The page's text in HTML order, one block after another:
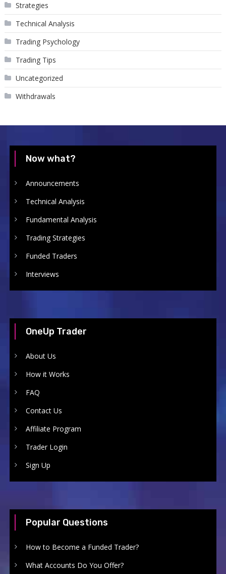
Strategies
Technical Analysis
Trading Psychology
Trading Tips
Uncategorized
Withdrawals
Now what?
Announcements
Technical Analysis
Fundamental Analysis
Trading Strategies
Funded Traders
Interviews
OneUp Trader
About Us
How it Works
FAQ
Contact Us
Affiliate Program
Trader Login
Sign Up
Popular Questions
How to Become a Funded Trader?
What Accounts Do You Offer?